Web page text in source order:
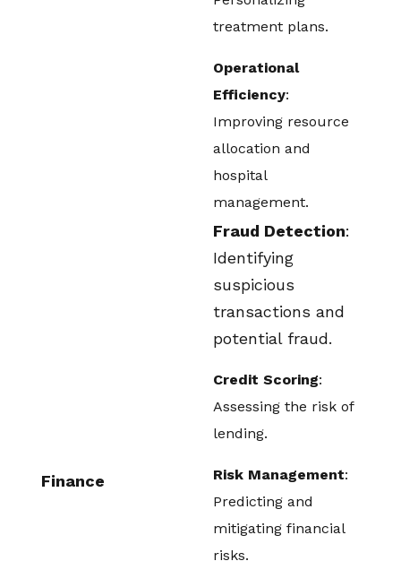
treatment plans.
Operational
Efficiency:
Improving resource
allocation and
hospital
management.
Finance
Fraud Detection:
Identifying
suspicious
transactions and
potential fraud.
Credit Scoring:
Assessing the risk of
lending.
Risk Management:
Predicting and
mitigating financial
risks.